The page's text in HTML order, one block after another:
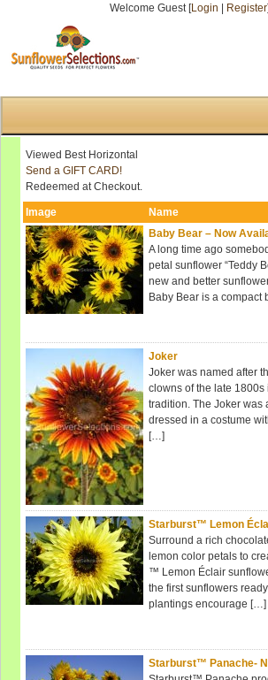
Welcome Guest [Login Register]
Viewed Best Horizontal
Send a GIFT CARD!
Redeemed at Checkout.
Image
Name
Baby Bear – Now
A long time ago
petal sunflower “Teddy
new and better
Baby Bear is a
Joker
Joker was named after
clowns of the late 1800s
tradition. The Joker was
dressed in a costume
[…]
Starburst™ Lemon
Surround a rich
lemon color petals to
™ Lemon Éclair
the first sunflowers
plantings encourage […]
Starburst™ Panache-